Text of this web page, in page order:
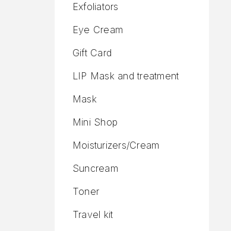
Exfoliators
Eye Cream
Gift Card
LIP Mask and treatment
Mask
Mini Shop
Moisturizers/Cream
Suncream
Toner
Travel kit